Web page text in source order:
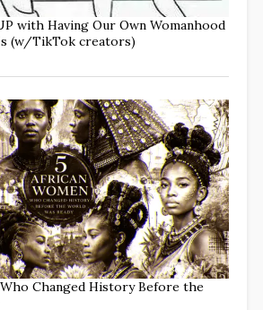
with Having Our Own Womanhood
(w/TikTok creators)
Changed History Before the